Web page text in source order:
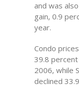
and was
gain, 0.9
year.
Condo
39.8
2006, while
declined